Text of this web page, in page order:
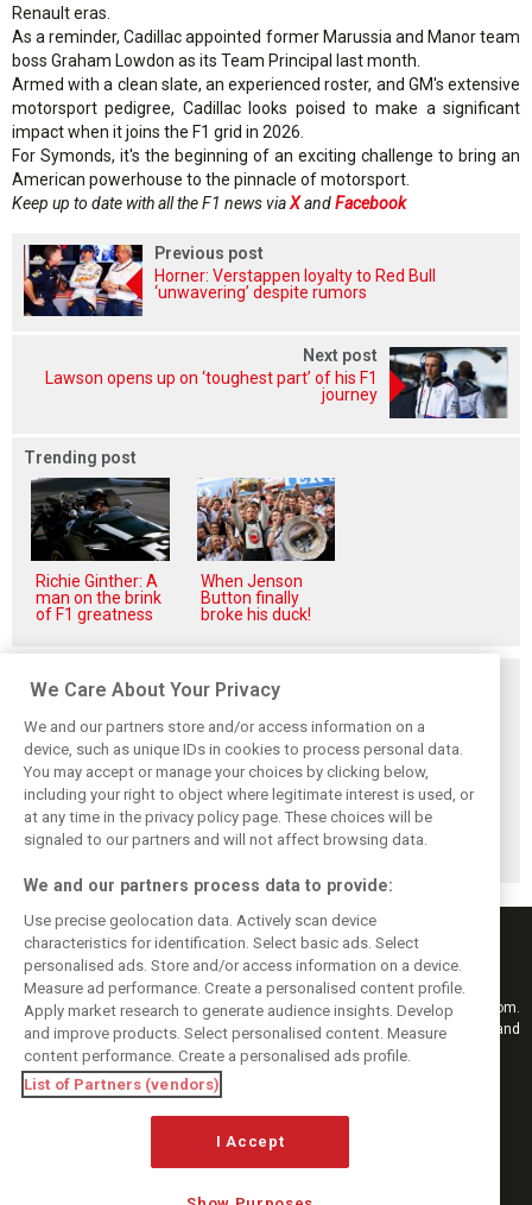
Renault eras.
As a reminder, Cadillac appointed former Marussia and Manor team
boss Graham Lowdon as its Team Principal last month.
Armed with a clean slate, an experienced roster, and GM's extensive
motorsport pedigree, Cadillac looks poised to make a significant
impact when it joins the F1 grid in 2026.
For Symonds, it's the beginning of an exciting challenge to bring an
American powerhouse to the pinnacle of motorsport.
Keep up to date with all the F1 news viaXandFacebook
Previous post
Horner: Verstappen loyalty to Red Bull
‘unwavering’ despite rumors
Next post
Lawson opens up on ‘toughest part’ of his F1
journey
Trending post
Richie Ginther: A
man on the brink
of F1 greatness
When Jenson
Button finally
broke his duck!
Related posts
Bottas reveals
root cause behind
Cadillac’s chronic
brake problems
Bottas ‘scared’
Aston Martin’s B-
spec could upend
Cadillac progress
Herta back in the
saddle with
Cadillac for
Hungary FP1
Keep informed with the latest F1 news, reports and results from F1i.com.
Also bringing you live reporting, features, interviews, videos, pictures and
classic content.
Copyright © 2026
DIGITAL MOTORSPORT MEDIA, All rights reserved
We Care About Your Privacy
We and our partners store and/or access information on a
device, such as unique IDs in cookies to process personal data.
You may accept or manage your choices by clicking below,
including your right to object where legitimate interest is used, or
at any time in the privacy policy page. These choices will be
signaled to our partners and will not affect browsing data.
We and our partners process data to provide:
Use precise geolocation data. Actively scan device
characteristics for identification. Select basic ads. Select
personalised ads. Store and/or access information on a device.
Measure ad performance. Create a personalised content profile.
Apply market research to generate audience insights. Develop
and improve products. Select personalised content. Measure
content performance. Create a personalised ads profile.
List of Partners (vendors)
I Accept